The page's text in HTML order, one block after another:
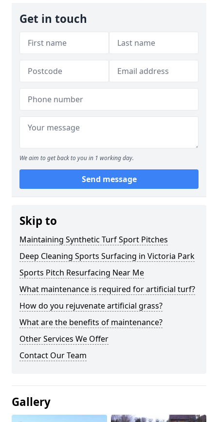
Get in touch
We aim to get back to you in 1 working day.
Send message
Skip to
Maintaining Synthetic Turf Sport Pitches
Deep Cleaning Sports Surfacing in Victoria Park
Sports Pitch Resurfacing Near Me
What maintenance is required for artificial turf?
How do you rejuvenate artificial grass?
What are the benefits of maintenance?
Other Services We Offer
Contact Our Team
Gallery